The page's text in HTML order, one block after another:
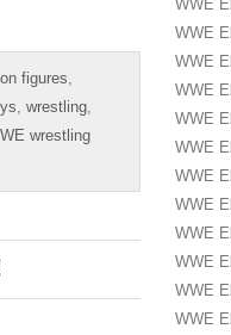
figures,
, wrestling,
wrestling
WWE
WWE
WWE
WWE
WWE
WWE
WWE
WWE
WWE
WWE
WWE
WWE